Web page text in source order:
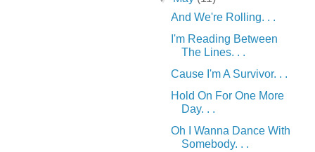
And We're Rolling. . .
I'm Reading Between
The Lines. . .
Cause I'm A Survivor. . .
Hold On For One More
Day. . .
Oh I Wanna Dance With
Somebody. . .